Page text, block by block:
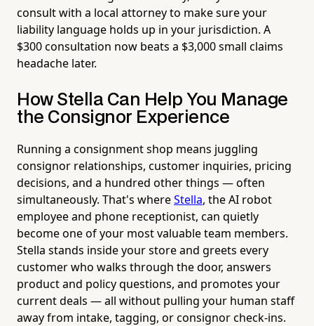
consult with a local attorney to make sure your
liability language holds up in your jurisdiction. A
$300 consultation now beats a $3,000 small claims
headache later.
How Stella Can Help You Manage
the Consignor Experience
Running a consignment shop means juggling
consignor relationships, customer inquiries, pricing
decisions, and a hundred other things — often
simultaneously. That's whereStella, the AI robot
employee and phone receptionist, can quietly
become one of your most valuable team members.
Stella stands inside your store and greets every
customer who walks through the door, answers
product and policy questions, and promotes your
current deals — all without pulling your human staff
away from intake, tagging, or consignor check-ins.